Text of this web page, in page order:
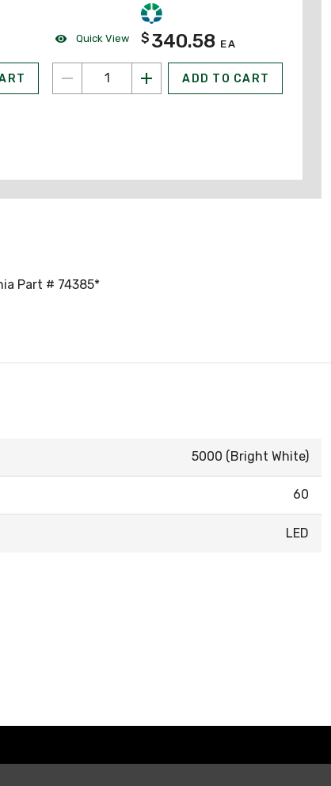
Quick View $ 340.58 EA
ADD TO CART
Part # 74385*
5000 (Bright White)
60
LED